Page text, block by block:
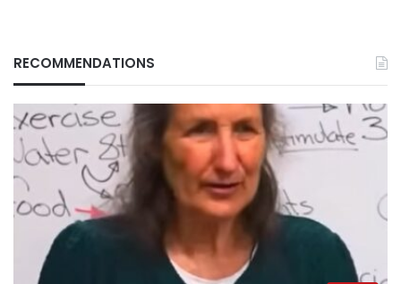
RECOMMENDATIONS